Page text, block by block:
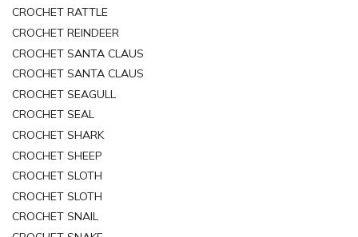
CROCHET RATTLE
CROCHET REINDEER
CROCHET SANTA CLAUS
CROCHET SANTA CLAUS
CROCHET SEAGULL
CROCHET SEAL
CROCHET SHARK
CROCHET SHEEP
CROCHET SLOTH
CROCHET SLOTH
CROCHET SNAIL